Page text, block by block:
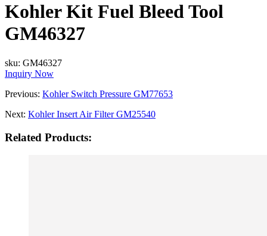
Kohler Kit Fuel Bleed Tool
GM46327
sku: GM46327
Inquiry Now
Previous: Kohler Switch Pressure GM77653
Next: Kohler Insert Air Filter GM25540
Related Products: